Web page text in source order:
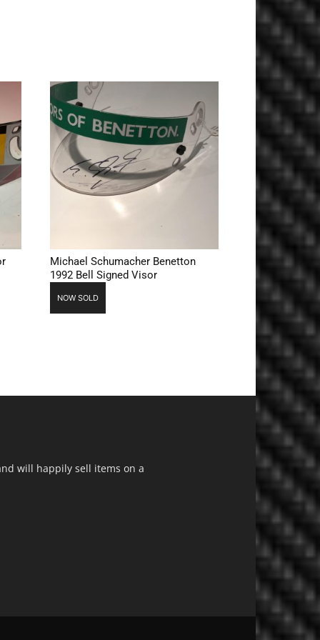
Michael Schumacher Benetton
1992 Bell Signed Visor
NOW SOLD
will happily sell items on a